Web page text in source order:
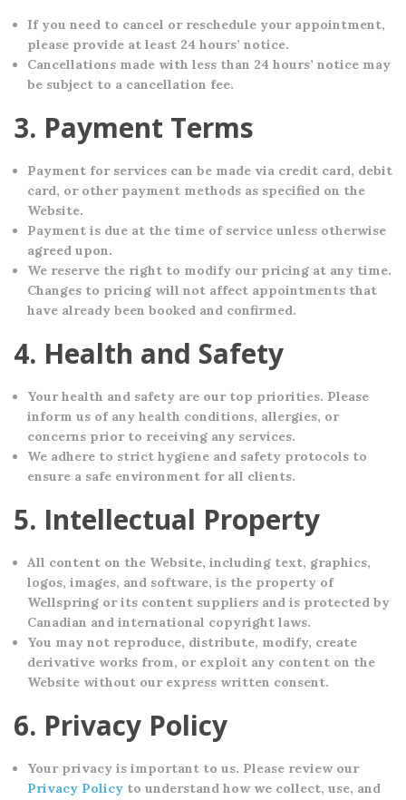
If you need to cancel or reschedule your appointment,
please provide at least 24 hours’ notice.
Cancellations made with less than 24 hours’ notice may
be subject to a cancellation fee.
3. Payment Terms
Payment for services can be made via credit card, debit
card, or other payment methods as specified on the
Website.
Payment is due at the time of service unless otherwise
agreed upon.
We reserve the right to modify our pricing at any time.
Changes to pricing will not affect appointments that
have already been booked and confirmed.
4. Health and Safety
Your health and safety are our top priorities. Please
inform us of any health conditions, allergies, or
concerns prior to receiving any services.
We adhere to strict hygiene and safety protocols to
ensure a safe environment for all clients.
5. Intellectual Property
All content on the Website, including text, graphics,
logos, images, and software, is the property of
Wellspring or its content suppliers and is protected by
Canadian and international copyright laws.
You may not reproduce, distribute, modify, create
derivative works from, or exploit any content on the
Website without our express written consent.
6. Privacy Policy
Your privacy is important to us. Please review our
Privacy Policy to understand how we collect, use, and